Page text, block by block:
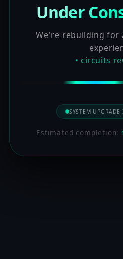
Under
We're rebuilding for
• circuits
SYSTEM UPGRADE
Estimated completion: